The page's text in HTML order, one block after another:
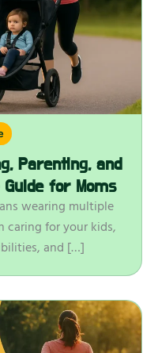
Parenting, and
for Moms
wearing multiple
caring for your kids,
and […]